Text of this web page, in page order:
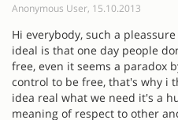
Anonymous User, 15.10.2013
Hi everybody, such a
ideal is that one day people
free, even it seems a paradox
control to be free, that's why i
idea real what we need it's a
meaning of respect to other